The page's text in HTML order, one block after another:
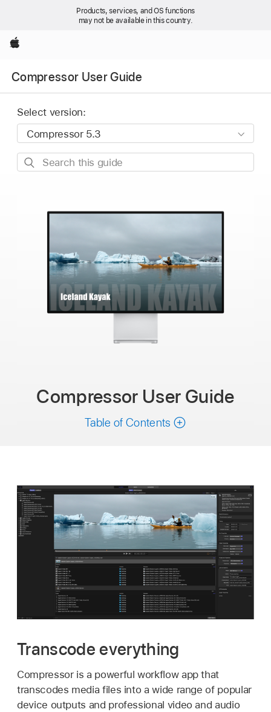
Products, services, and OS functions
may not be available in this country.
Apple
Compressor User Guide
Select version:
Search
Compressor User Guide
Table of Contents
Transcode everything
Compressor is a powerful workflow app that
transcodes media files into a wide range of popular
device outputs and professional video and audio